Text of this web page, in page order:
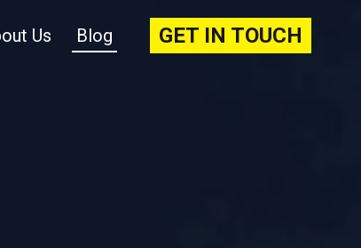
Us Blog GET IN TOUCH